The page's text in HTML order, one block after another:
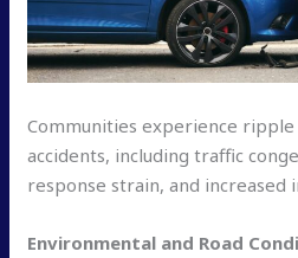
Communities experience
accidents, including traffic
response strain, and increased
Environmental and Road